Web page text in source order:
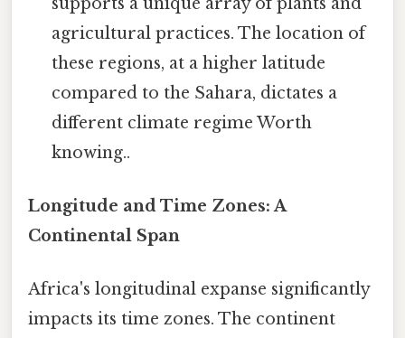
agricultural practices. The location of
these regions, at a higher latitude
compared to the Sahara, dictates a
different climate regime Worth
knowing..
Longitude and Time Zones: A
Continental Span
Africa's longitudinal expanse significantly
impacts its time zones. The continent